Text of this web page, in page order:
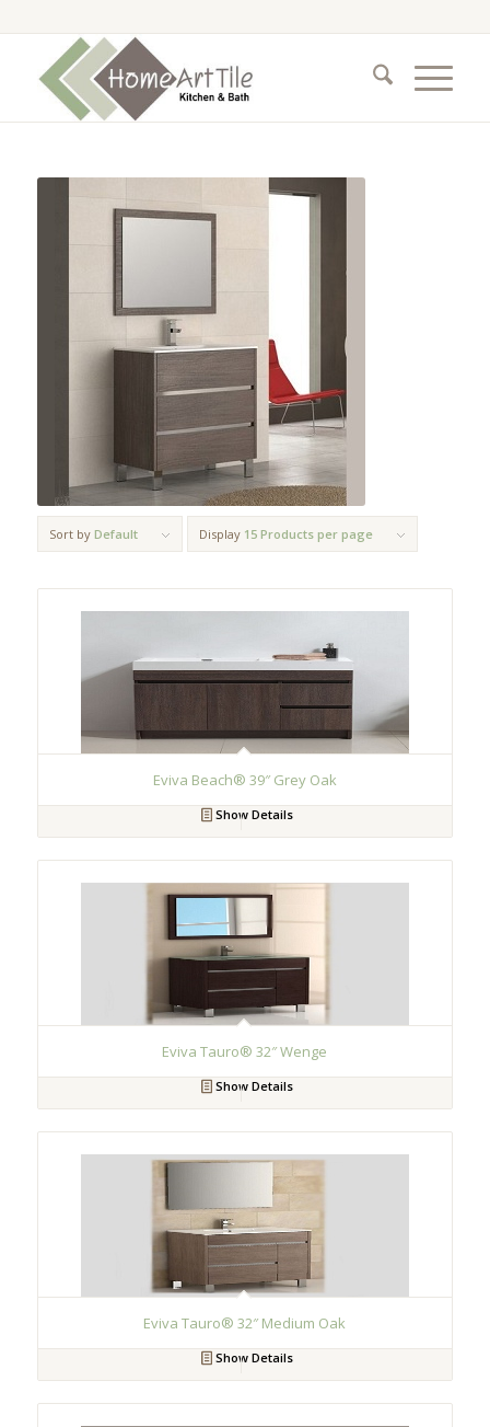
Sort by Default Display 15 Products per page
Eviva Beach® 39″ Grey Oak
Show Details
Eviva Tauro® 32″ Wenge
Show Details
Eviva Tauro® 32″ Medium Oak
Show Details